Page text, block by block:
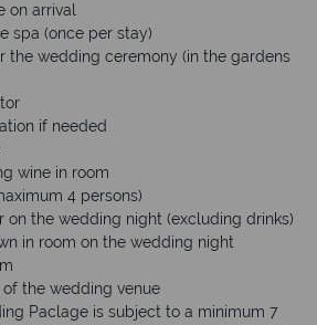
on arrival
spa (once per stay)
the wedding ceremony (in the gardens
if needed
wine in room
4 persons)
on the wedding night (excluding drinks)
in room on the wedding night
the wedding venue
Paclage is subject to a minimum 7